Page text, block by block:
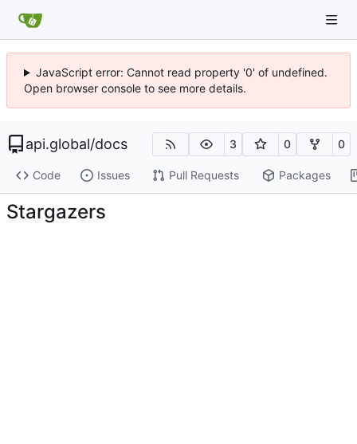
JavaScript error: Cannot read property '0' of undefined.
Open browser console to see more details.
api.global/docs 3 0 0
Code Issues Pull Requests Packages
Stargazers